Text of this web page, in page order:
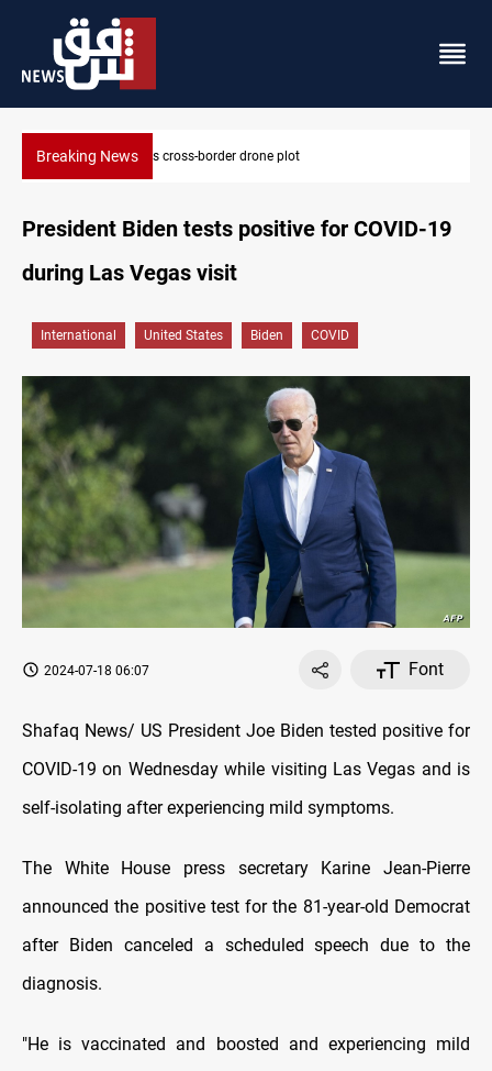
Breaking NewsPentagon moves to replenish arsenal after Iran war
President Biden tests positive for COVID-19
during Las Vegas visit
International United States Biden COVID
2024-07-18 06:07 Font
Shafaq News/ US President Joe Biden tested positive for
COVID-19 on Wednesday while visiting Las Vegas and is
self-isolating after experiencing mild symptoms.
The White House press secretary Karine Jean-Pierre
announced the positive test for the 81-year-old Democrat
after Biden canceled a scheduled speech due to the
diagnosis.
"He is vaccinated and boosted and experiencing mild